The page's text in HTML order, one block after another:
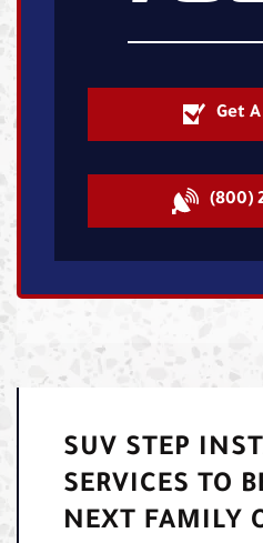
Get
(800)
SUV STEP
SERVICES TO
NEXT FAMILY